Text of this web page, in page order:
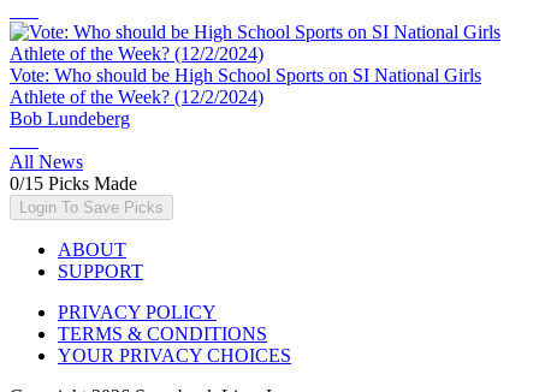
Vote: Who should be High School Sports on SI National Girls
Athlete of the Week? (12/2/2024)
Bob Lundeberg
All News
0/15 Picks Made
Login To Save Picks
ABOUT
SUPPORT
PRIVACY POLICY
TERMS & CONDITIONS
YOUR PRIVACY CHOICES